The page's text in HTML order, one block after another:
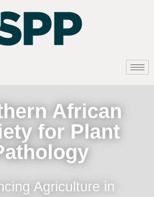
African
for Plant
Agriculture in